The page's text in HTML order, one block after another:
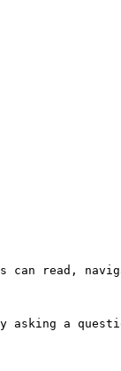
can read,
asking a